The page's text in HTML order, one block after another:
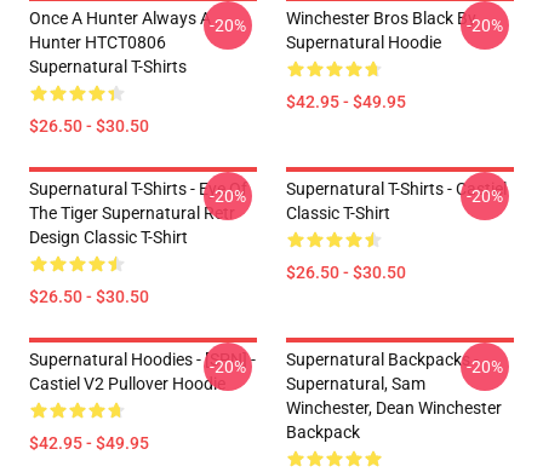
Once A Hunter Always A
Hunter HTCT0806
Supernatural T-Shirts
$26.50 - $30.50
-20%
Winchester Bros Black By
Supernatural Hoodie
$42.95 - $49.95
-20%
Supernatural T-Shirts - Eye Of
The Tiger Supernatural Retr
Design Classic T-Shirt
$26.50 - $30.50
-20%
Supernatural T-Shirts - Castiel
Classic T-Shirt
$26.50 - $30.50
-20%
Supernatural Hoodies - [SPN] -
Castiel V2 Pullover Hoodie
$42.95 - $49.95
-20%
Supernatural Backpacks -
Supernatural, Sam
Winchester, Dean Winchester
Backpack
-20%